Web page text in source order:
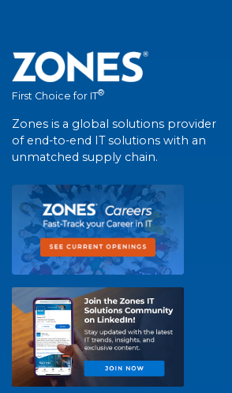
First Choice for IT®
Zones is a global solutions provider
of end-to-end IT solutions with an
unmatched supply chain.